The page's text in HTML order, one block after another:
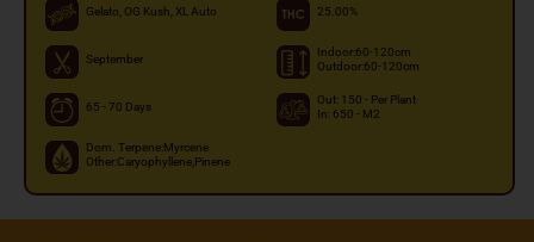
Gelato, OG Kush, XL Auto 25.00%
September
Indoor:60-120cm
Outdoor:60-120cm
65 - 70 Days
Out: 150 - Per Plant
In: 650 - M2
Dom. Terpene:Myrcene
Other:Caryophyllene,Pinene